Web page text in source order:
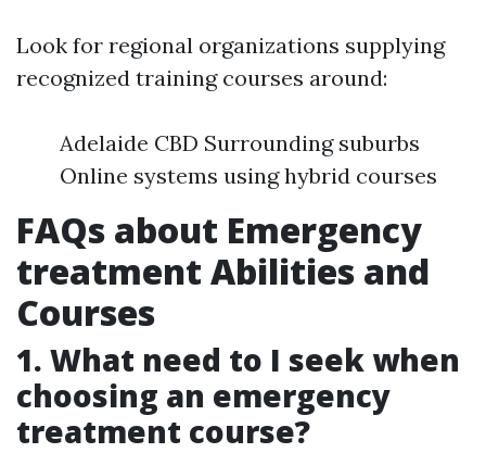
Look for regional organizations supplying
recognized training courses around:
Adelaide CBD Surrounding suburbs
Online systems using hybrid courses
FAQs about Emergency
treatment Abilities and
Courses
1. What need to I seek when
choosing an emergency
treatment course?